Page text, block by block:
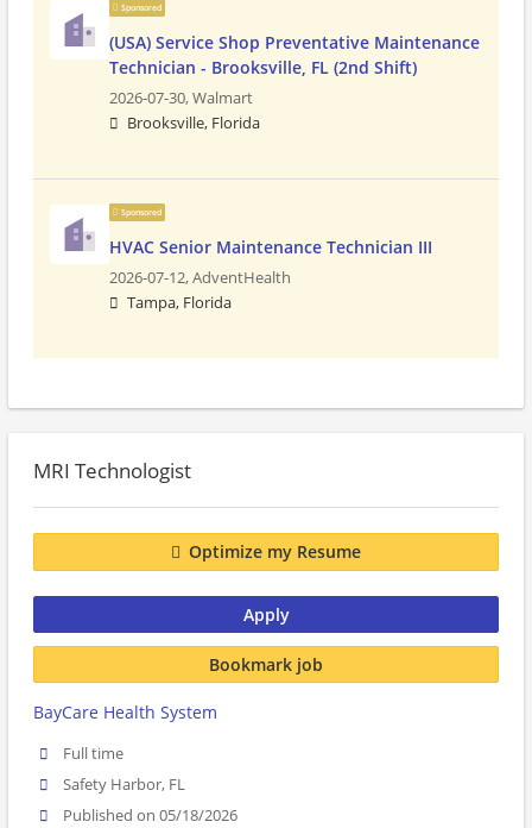
Sponsored
(USA) Service Shop Preventative Maintenance
Technician - Brooksville, FL (2nd Shift)
2026-07-30,Walmart
Brooksville, Florida
Sponsored
HVAC Senior Maintenance Technician III
2026-07-12,AdventHealth
Tampa, Florida
MRI Technologist
Optimize my Resume
Apply
Bookmark job
BayCare Health System
Full time
Safety Harbor, FL
Published on 05/18/2026